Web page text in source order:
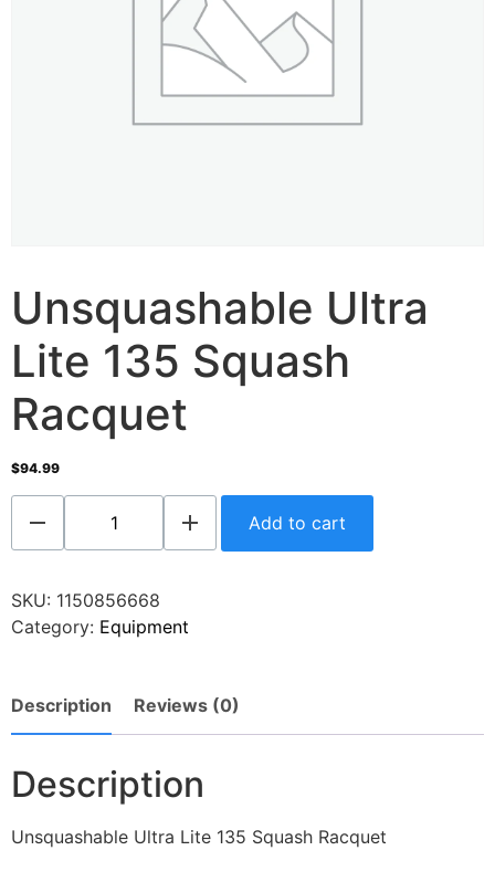
Unsquashable Ultra
Lite 135 Squash
Racquet
$94.99
Add to cart
SKU: 1150856668
Category: Equipment
Description Reviews (0)
Description
Unsquashable Ultra Lite 135 Squash Racquet